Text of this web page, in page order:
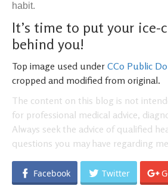
habit.
It’s time to put your ice-
behind you!
Top image used under CC0 Public
cropped and modified from original.
The content on this blog is not
for professional medical advice,
Always seek the advice of qualified
questions you may have regarding
Facebook Twitter